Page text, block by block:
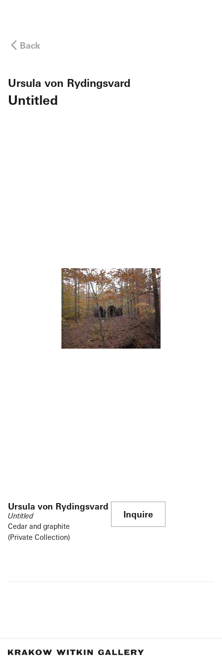
Back
Ursula von Rydingsvard
Untitled
Ursula von Rydingsvard
Untitled
Cedar and graphite
(Private Collection)
Inquire